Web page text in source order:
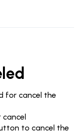
for cancel the
to cancel the